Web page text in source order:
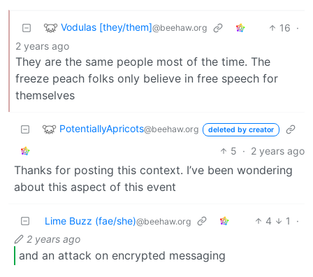
Vodulas [they/them]@beehaw.org 16 ·
2 years ago
They are the same people most of the time. The
freeze peach folks only believe in free speech for
themselves
PotentiallyApricots@beehaw.org deleted by creator
5 · 2 years ago
Thanks for posting this context. I’ve been wondering
about this aspect of this event
Lime Buzz (fae/she)@beehaw.org 4 1
·
2 years ago
and an attack on encrypted messaging